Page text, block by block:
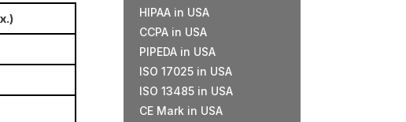
HIPAA in USA
CCPA in USA
PIPEDA in USA
ISO 17025 in USA
ISO 13485 in USA
CE Mark in USA